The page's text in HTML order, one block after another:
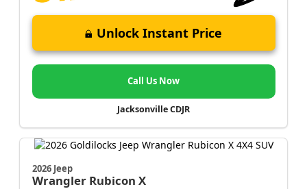
Unlock Instant Price
Call Us Now
Jacksonville CDJR
2026 Jeep
Wrangler Rubicon X